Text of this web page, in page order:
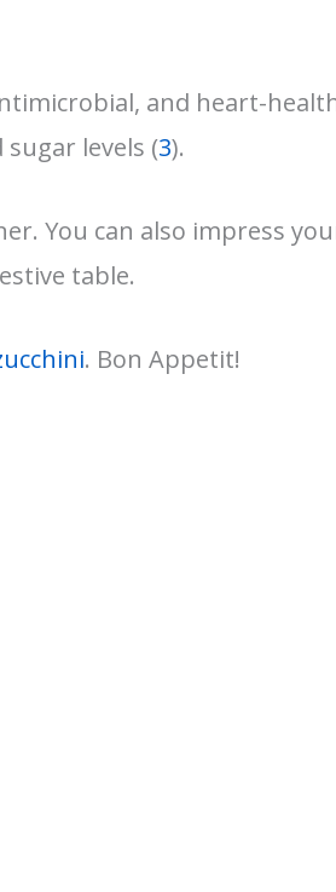
and heart-
levels (3).
You can also impress
table.
. Bon Appetit!